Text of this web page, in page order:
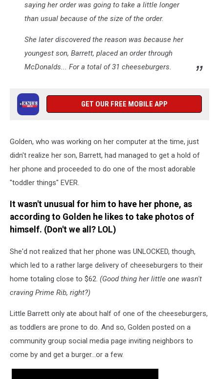
saying her order was going to take a little longer
than usual because of the size of the order.
She later discovered the reason was because her
youngest son, Barrett, placed an order through
McDonalds... For a total of 31 cheeseburgers.
GET OUR FREE MOBILE APP
Golden, who was working on her computer at the time, just
didn't realize her son, Barrett, had managed to get a hold of
her phone and proceeded to do one of the most adorable
"toddler things" EVER.
It wasn't unusual for him to have her phone, as
according to Golden he likes to take photos of
himself. (Don't we all? LOL)
She'd not realized that her phone was UNLOCKED, though,
which led to a rather large delivery of cheeseburgers to their
home totaling close to $62. (Good thing her little one wasn't
craving Prime Rib, right?)
Little Barrett only ate about half of one of the cheeseburgers,
as toddlers are prone to do. And so, Golden posted on a
community group social media page inviting neighbors to
come by and get a burger...or a few.